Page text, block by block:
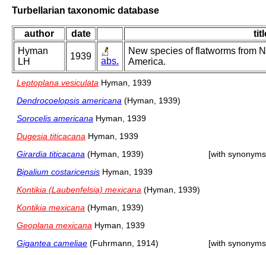
Turbellarian taxonomic database
author date
Hyman
LH
1939 abs.
New species of flatworms from
America.
Leptoplana vesiculata Hyman, 1939
Dendrocoelopsis americana (Hyman, 1939)
Sorocelis americana Hyman, 1939
Dugesia titicacana Hyman, 1939
Girardia titicacana (Hyman, 1939)
[with
Bipalium costaricensis Hyman, 1939
Kontikia (Laubenfelsia) mexicana (Hyman, 1939)
Kontikia mexicana (Hyman, 1939)
Geoplana mexicana Hyman, 1939
Gigantea cameliae (Fuhrmann, 1914)
[with